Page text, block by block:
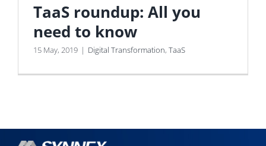
TaaS roundup: All you
need to know
15 May, 2019 | Digital Transformation, TaaS